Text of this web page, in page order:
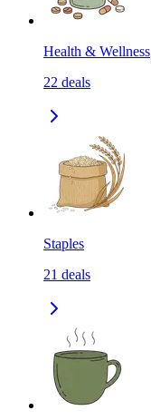
Health & Wellness
22 deals
Staples
21 deals